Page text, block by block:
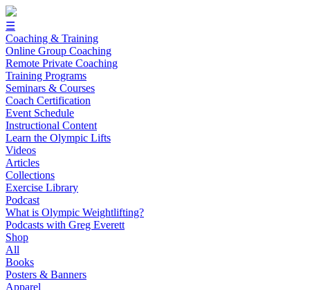
☰
Coaching & Training
Online Group Coaching
Remote Private Coaching
Training Programs
Seminars & Courses
Coach Certification
Event Schedule
Instructional Content
Learn the Olympic Lifts
Videos
Articles
Collections
Exercise Library
Podcast
What is Olympic Weightlifting?
Podcasts with Greg Everett
Shop
All
Books
Posters & Banners
Apparel